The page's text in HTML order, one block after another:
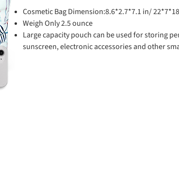
Cosmetic Bag Dimension:8.6*2.7*7.1 in/
Weigh Only 2.5 ounce
Large capacity pouch can be used for storing
sunscreen, electronic accessories and other